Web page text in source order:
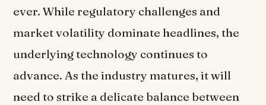
ever. While regulatory challenges and
market volatility dominate headlines, the
underlying technology continues to
advance. As the industry matures, it will
need to strike a delicate balance between